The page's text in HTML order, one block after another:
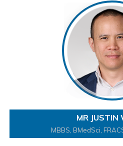
MR JUSTIN
MBBS, BMedSci,